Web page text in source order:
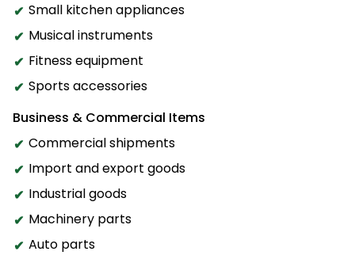
Small kitchen appliances
Musical instruments
Fitness equipment
Sports accessories
Business & Commercial Items
Commercial shipments
Import and export goods
Industrial goods
Machinery parts
Auto parts